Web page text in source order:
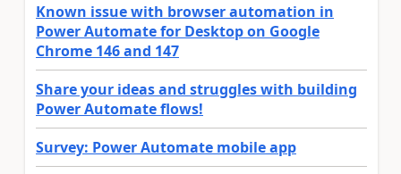
Known issue with browser automation in
Power Automate for Desktop on Google
Chrome 146 and 147
Share your ideas and struggles with building
Power Automate flows!
Survey: Power Automate mobile app